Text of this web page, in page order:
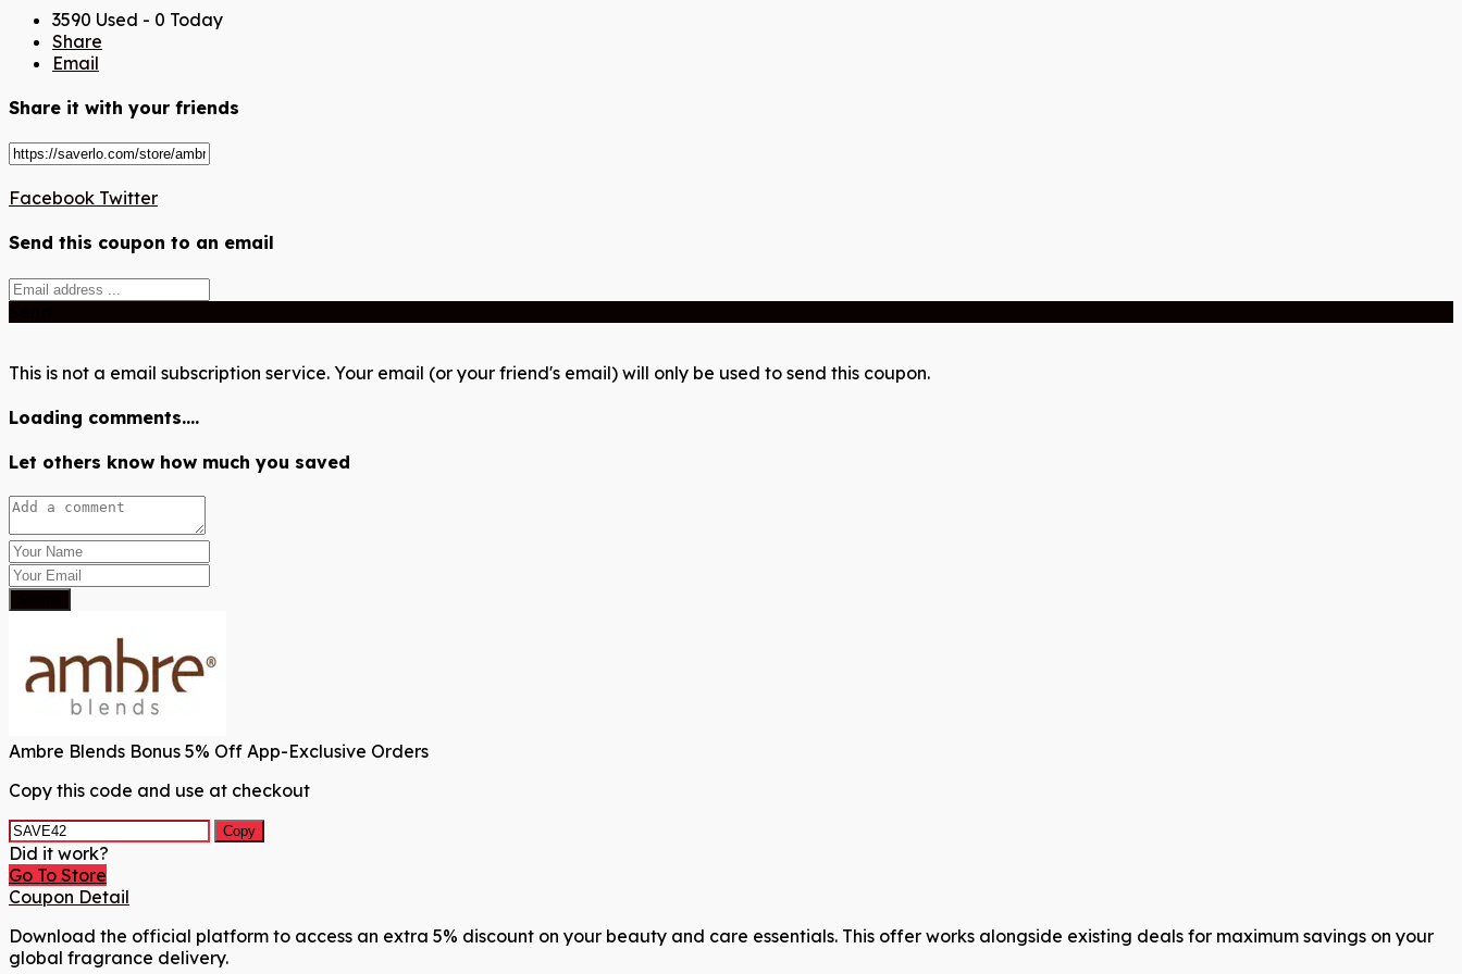
3590 Used - 0 Today
Share
Email
Share it with your friends
Facebook Twitter
Send this coupon to an email
This is not a email subscription service. Your email (or your friend's email) will only be used to send this coupon.
Loading comments....
Let others know how much you saved
Ambre Blends Bonus 5% Off App-Exclusive Orders
Copy this code and use at checkout
Copy
Did it work?
Go To Store
Coupon Detail
Download the official platform to access an extra 5% discount on your beauty and care essentials. This offer works alongside existing deals for maximum savings on your
global fragrance delivery.